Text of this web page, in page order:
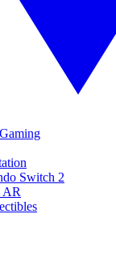
Switch 2